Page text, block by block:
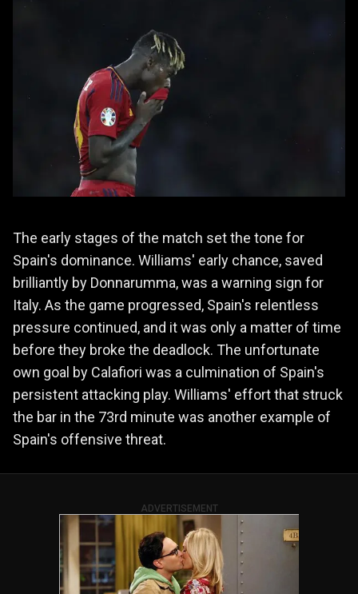
The early stages of the match set the tone for
Spain's dominance. Williams' early chance, saved
brilliantly by Donnarumma, was a warning sign for
Italy. As the game progressed, Spain's relentless
pressure continued, and it was only a matter of time
before they broke the deadlock. The unfortunate
own goal by Calafiori was a culmination of Spain's
persistent attacking play. Williams' effort that struck
the bar in the 73rd minute was another example of
Spain's offensive threat.
ADVERTISEMENT